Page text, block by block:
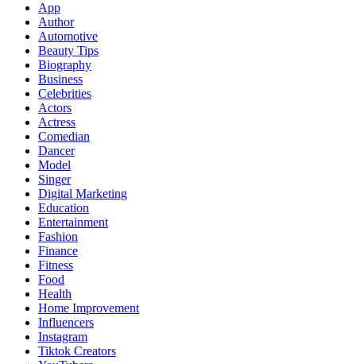
App
Author
Automotive
Beauty Tips
Biography
Business
Celebrities
Actors
Actress
Comedian
Dancer
Model
Singer
Digital Marketing
Education
Entertainment
Fashion
Finance
Fitness
Food
Health
Home Improvement
Influencers
Instagram
Tiktok Creators